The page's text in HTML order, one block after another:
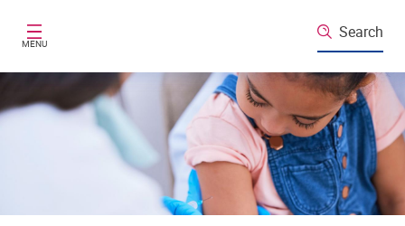
MENU
Search